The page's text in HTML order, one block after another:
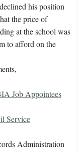
his position
the price of
at the school was
to afford on the
Job Appointees
Service
Administration